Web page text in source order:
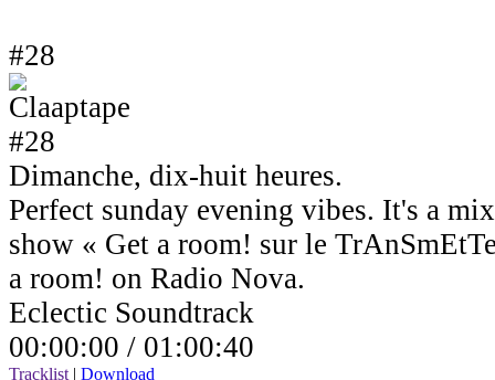
#28
Dimanche, dix-huit heures.
Perfect sunday evening vibes. It's a
show « Get a room! sur le
a room! on Radio Nova.
Eclectic Soundtrack
00:00:00 / 01:00:40
Tracklist | Download